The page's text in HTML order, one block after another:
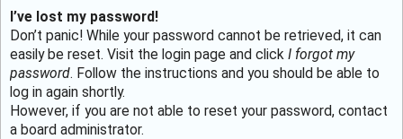
I’ve lost my password!
Don’t panic! While your password cannot be retrieved, it can
easily be reset. Visit the login page and click I forgot my
password. Follow the instructions and you should be able to
log in again shortly.
However, if you are not able to reset your password, contact
a board administrator.